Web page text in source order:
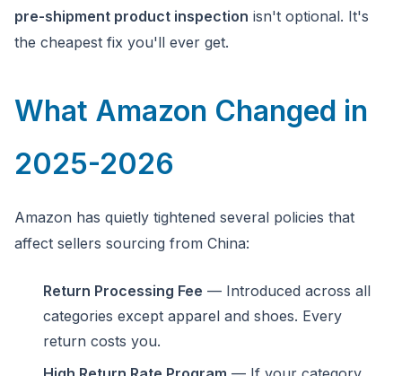
pre-shipment product inspection isn't optional. It's
the cheapest fix you'll ever get.
What Amazon Changed in
2025-2026
Amazon has quietly tightened several policies that
affect sellers sourcing from China:
Return Processing Fee — Introduced across all
categories except apparel and shoes. Every
return costs you.